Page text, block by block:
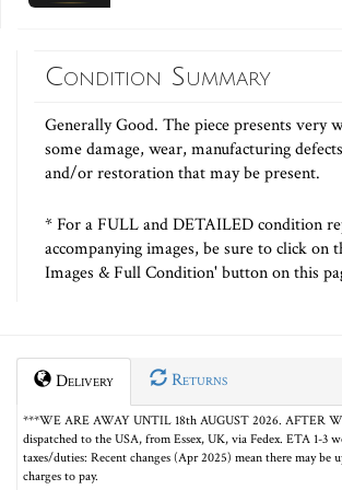
Condition Summary
Generally Good. The piece presents very
some damage, wear, manufacturing
and/or restoration that may be present.
* For a FULL and DETAILED condition
accompanying images, be sure to click on
Images & Full Condition' button on this
Delivery Returns
***WE ARE AWAY UNTIL 18th AUGUST 2026. AFTER
dispatched to the USA, from Essex, UK, via Fedex. ETA 1-3
taxes/duties: Recent changes (Apr 2025) mean there may be
charges to pay.